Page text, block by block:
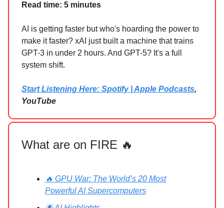
Read time: 5 minutes
AI is getting faster but who's hoarding the power to
make it faster? xAI just built a machine that trains
GPT-3 in under 2 hours. And GPT-5? It's a full
system shift.
Start Listening Here: Spotify | Apple Podcasts,
YouTube
What are on FIRE 🔥
🔥 GPU War: The World’s 20 Most
Powerful AI Supercomputers